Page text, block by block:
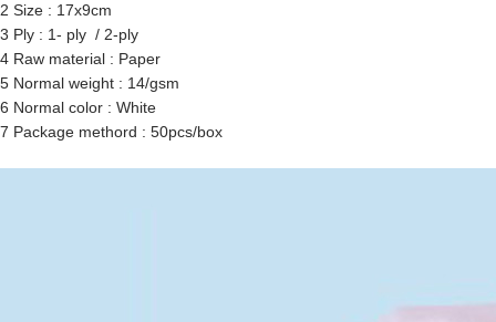
2 Size : 17x9cm
3 Ply : 1- ply / 2-ply
4 Raw material : Paper
5 Normal weight : 14/gsm
6 Normal color : White
7 Package methord : 50pcs/box